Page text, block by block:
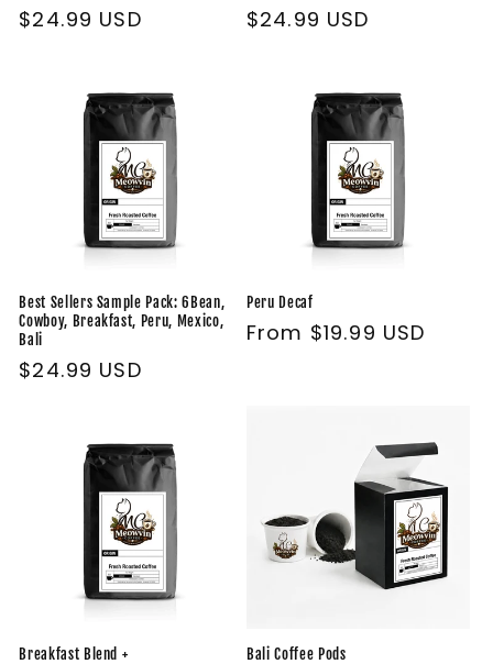
Regular
$24.99 USD
Regular
$24.99 USD
Best Sellers Sample Pack: 6Bean,
Cowboy, Breakfast, Peru, Mexico,
Bali
Regular
$24.99 USD
Peru Decaf
Regular
From $19.99 USD
Breakfast Blend + Bali Coffee Pods